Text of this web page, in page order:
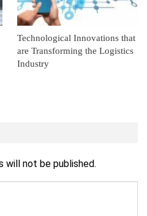
Technological Innovations that
are Transforming the Logistics
Industry
will not be published.